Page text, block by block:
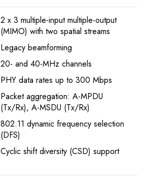
2 x 3 multiple-input multiple-output
(MIMO) with two spatial streams
Legacy beamforming
20- and 40-MHz channels
PHY data rates up to 300 Mbps
Packet aggregation: A-MPDU
(Tx/Rx), A-MSDU (Tx/Rx)
802.11 dynamic frequency selection
(DFS)
Cyclic shift diversity (CSD) support